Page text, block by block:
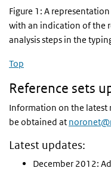
Figure 1: A
with an indication of the
analysis steps in the
Top
Reference sets
Information on the latest
be obtained at
Latest updates:
December 2012: